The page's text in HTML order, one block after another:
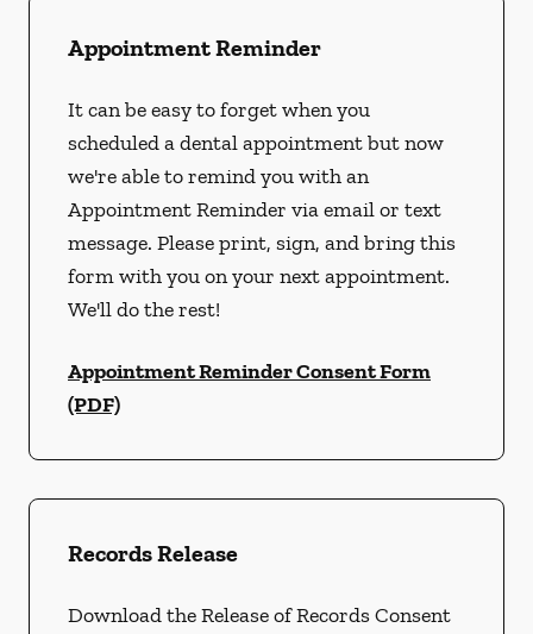
Appointment Reminder
It can be easy to forget when you
scheduled a dental appointment but now
we're able to remind you with an
Appointment Reminder via email or text
message. Please print, sign, and bring this
form with you on your next appointment.
We'll do the rest!
Appointment Reminder Consent Form
(PDF)
Records Release
Download the Release of Records Consent